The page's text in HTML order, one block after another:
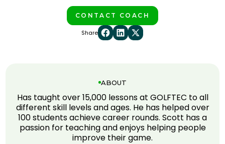
CONTACT COACH
Share
ABOUT
Has taught over 15,000 lessons at GOLFTEC to all
different skill levels and ages. He has helped over
100 students achieve career rounds. Scott has a
passion for teaching and enjoys helping people
improve their game.